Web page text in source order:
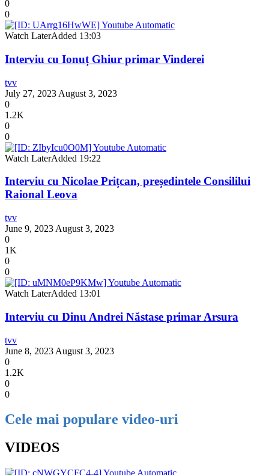
0
0
Watch LaterAdded 13:03
Interviu cu Ionuț Ghiur primar Vinderei
tvv
July 27, 2023 August 3, 2023
0
1.2K
0
0
Watch LaterAdded 19:22
Interviu cu Nicolae Prițcan, președintele Consililui
Raional Leova
tvv
June 9, 2023 August 3, 2023
0
1K
0
0
Watch LaterAdded 13:01
Interviu cu Dinu Andrei Năstase primar Arsura
tvv
June 8, 2023 August 3, 2023
0
1.2K
0
0
Cele mai populare video-uri
VIDEOS